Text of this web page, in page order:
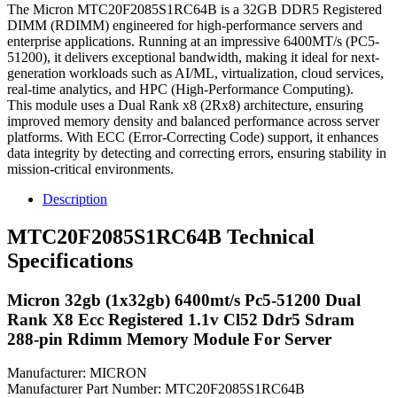
The Micron MTC20F2085S1RC64B is a 32GB DDR5 Registered
DIMM (RDIMM) engineered for high-performance servers and
enterprise applications. Running at an impressive 6400MT/s (PC5-
51200), it delivers exceptional bandwidth, making it ideal for next-
generation workloads such as AI/ML, virtualization, cloud services,
real-time analytics, and HPC (High-Performance Computing).
This module uses a Dual Rank x8 (2Rx8) architecture, ensuring
improved memory density and balanced performance across server
platforms. With ECC (Error-Correcting Code) support, it enhances
data integrity by detecting and correcting errors, ensuring stability in
mission-critical environments.
Description
MTC20F2085S1RC64B Technical
Specifications
Micron 32gb (1x32gb) 6400mt/s Pc5-51200 Dual
Rank X8 Ecc Registered 1.1v Cl52 Ddr5 Sdram
288-pin Rdimm Memory Module For Server
Manufacturer: MICRON
Manufacturer Part Number: MTC20F2085S1RC64B